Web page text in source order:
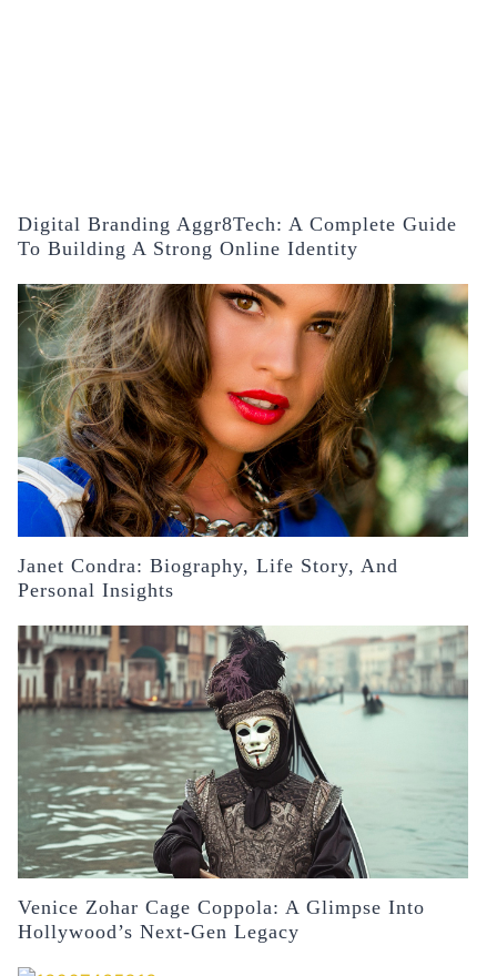
Digital Branding Aggr8Tech: A Complete Guide
To Building A Strong Online Identity
Janet Condra: Biography, Life Story, And
Personal Insights
Venice Zohar Cage Coppola: A Glimpse Into
Hollywood’s Next-Gen Legacy